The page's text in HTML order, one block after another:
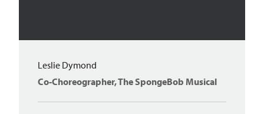
Leslie Dymond
Co-Choreographer, The SpongeBob Musical